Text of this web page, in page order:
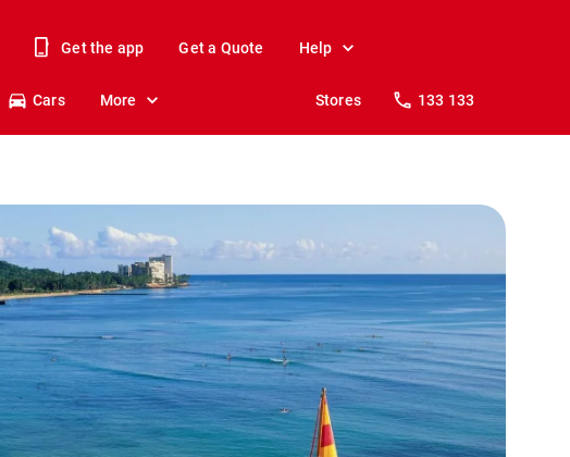
Get the app Get a Quote Help
Cars More Stores 133 133